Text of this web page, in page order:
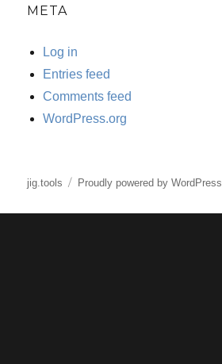
META
Log in
Entries feed
Comments feed
WordPress.org
jig.tools Proudly powered by WordPress